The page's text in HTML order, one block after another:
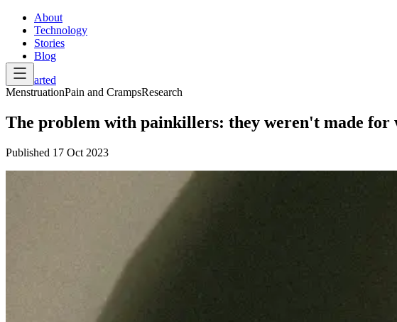
About
Technology
Stories
Blog
Get Started
MenstruationPain and CrampsResearch
The problem with painkillers: they weren't made for
Published 17 Oct 2023